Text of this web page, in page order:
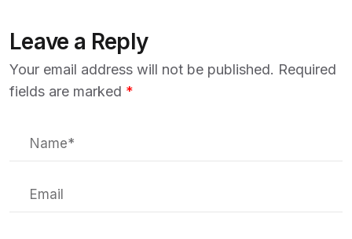
Leave a Reply
Your email address will not be published. Required
fields are marked *